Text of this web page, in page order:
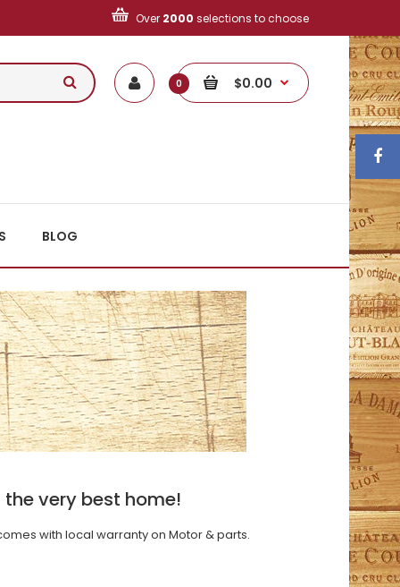
Over 2000 selections to choose
0 $0.00
BLOG
very best home!
with local warranty on Motor & parts.